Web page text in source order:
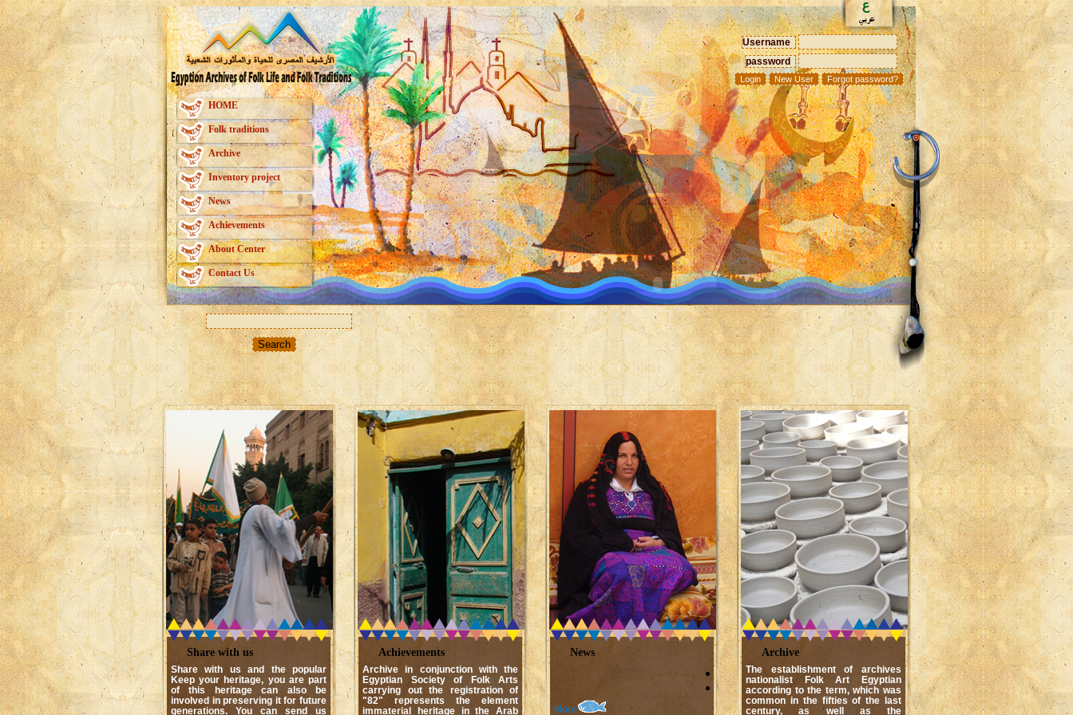
Username
password
HOME
Folk traditions
Archive
Inventory project
News
Achievements
About Center
Contact Us
Share with us
Share with us and the popular
Keep your heritage, you are part
of this heritage can also be
involved in preserving it for future
generations. You can send us
Achievements
Archive in conjunction with the
Egyptian Society of Folk Arts
carrying out the registration of
"82" represents the element
immaterial heritage in the Arab
News
More
Archive
The establishment of archives
nationalist Folk Art Egyptian
according to the term, which was
common in the fifties of the last
century, as well as the